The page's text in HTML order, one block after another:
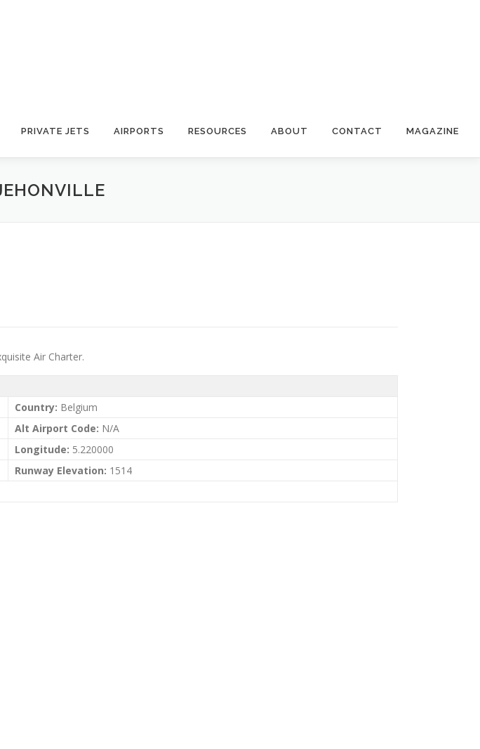
PRIVATE JETS AIRPORTS RESOURCES ABOUT CONTACT MAGAZINE
Air Charter.
Country: Belgium
Alt Airport Code: N/A
Longitude: 5.220000
Runway Elevation: 1514